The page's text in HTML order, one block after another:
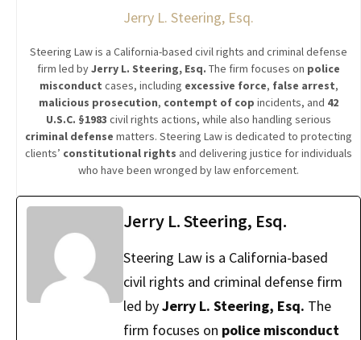
Jerry L. Steering, Esq.
Steering Law is a California-based civil rights and criminal defense
firm led byJerry L. Steering, Esq. The firm focuses on police
misconduct cases, including excessive force, false arrest,
malicious prosecution, contempt of cop incidents, and 42
U.S.C. §1983 civil rights actions, while also handling serious
criminal defense matters. Steering Law is dedicated to protecting
clients’ constitutional rights and delivering justice for individuals
who have been wronged by law enforcement.
Jerry L. Steering, Esq.
Steering Law is a California-based
civil rights and criminal defense firm
led byJerry L. Steering, Esq. The
firm focuses on police misconduct